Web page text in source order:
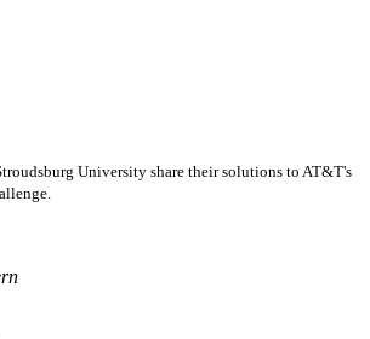
University share their solutions to AT&T's